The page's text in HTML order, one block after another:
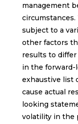
management
subject to a
other factors
results to
in the forward-
exhaustive list
cause actual
looking
volatility in the